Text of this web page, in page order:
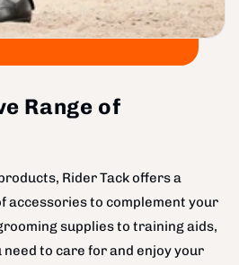
Range of
Rider Tack offers a
accessories to complement your
supplies to training aids,
to care for and enjoy your